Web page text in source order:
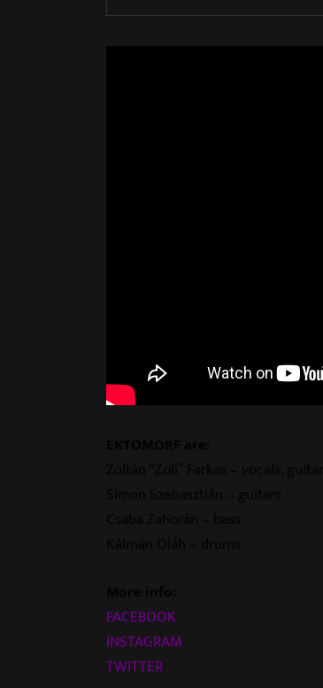
FACEBOOK
INSTAGRAM
TWITTER